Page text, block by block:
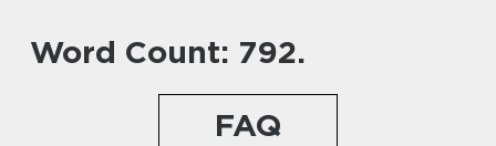
Word Count: 792.
FAQ